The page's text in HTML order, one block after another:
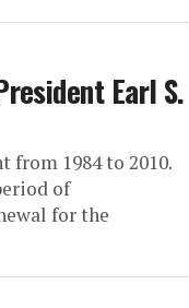
Earl S.
from 1984 to 2010.
of
for the